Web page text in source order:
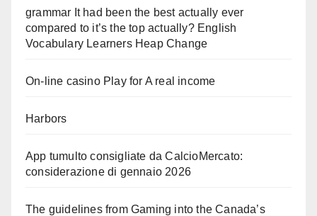
grammar It had been the best actually ever
compared to it’s the top actually? English
Vocabulary Learners Heap Change
On-line casino Play for A real income
Harbors
App tumulto consigliate da CalcioMercato:
considerazione di gennaio 2026
The guidelines from Gaming into the Canada’s